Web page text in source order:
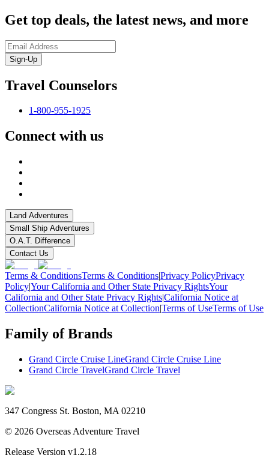
Get top deals, the latest news, and more
Sign-Up
Travel Counselors
1-800-955-1925
Connect with us
Land Adventures
Small Ship Adventures
O.A.T. Difference
Contact Us
Terms & ConditionsTerms & Conditions|Privacy PolicyPrivacy
Policy|Your California and Other State Privacy RightsYour
California and Other State Privacy Rights|California Notice at
CollectionCalifornia Notice at Collection|Terms of UseTerms of Use
Family of Brands
Grand Circle Cruise LineGrand Circle Cruise Line
Grand Circle TravelGrand Circle Travel
347 Congress St. Boston, MA 02210
© 2026 Overseas Adventure Travel
Release Version v1.2.18